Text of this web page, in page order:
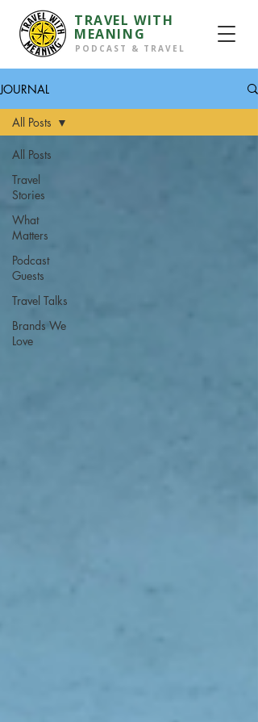
TRAVEL WITH
MEANING
PODCAST & TRAVEL
JOURNAL
All Posts
Travel
Stories
What
Matters
Podcast
Guests
Travel Talks
Brands We
Love
All Posts